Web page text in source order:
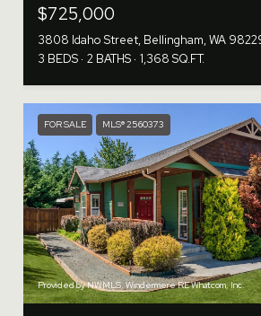
$725,000
3808 Idaho Street, Bellingham, WA
3 BEDS 2 BATHS 1,368 SQ.FT.
FOR SALE MLS® 2560373
Provided by NWMLS, Windermere RE Whatcom, Inc.